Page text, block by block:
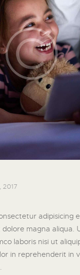
2017
adipisicing
magna aliqua.
laboris nisi ut
in reprehenderit in